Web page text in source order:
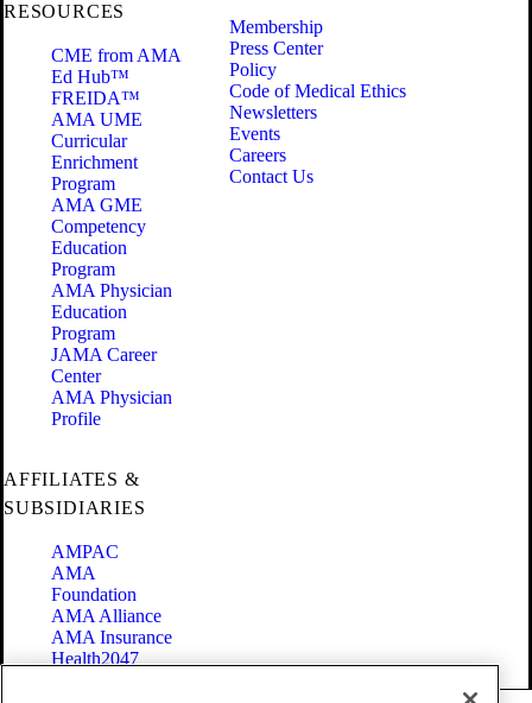
RESOURCES
CME from AMA
Ed Hub™
FREIDA™
AMA UME
Curricular
Enrichment
Program
AMA GME
Competency
Education
Program
AMA Physician
Education
Program
JAMA Career
Center
AMA Physician
Profile
Membership
Press Center
Policy
Code of Medical Ethics
Newsletters
Events
Careers
Contact Us
AFFILIATES &
SUBSIDIARIES
AMPAC
AMA
Foundation
AMA Alliance
AMA Insurance
Health2047